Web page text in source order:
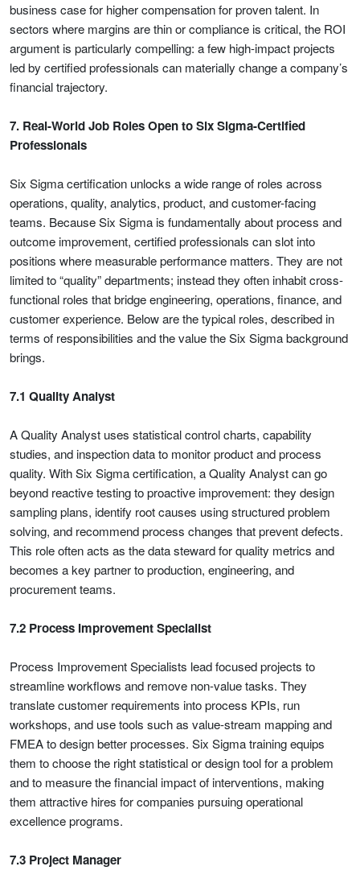
business case for higher compensation for proven talent. In
sectors where margins are thin or compliance is critical, the ROI
argument is particularly compelling: a few high-impact projects
led by certified professionals can materially change a company’s
financial trajectory.
7. Real-World Job Roles Open to Six Sigma-Certified
Professionals
Six Sigma certification unlocks a wide range of roles across
operations, quality, analytics, product, and customer-facing
teams. Because Six Sigma is fundamentally about process and
outcome improvement, certified professionals can slot into
positions where measurable performance matters. They are not
limited to “quality” departments; instead they often inhabit cross-
functional roles that bridge engineering, operations, finance, and
customer experience. Below are the typical roles, described in
terms of responsibilities and the value the Six Sigma background
brings.
7.1 Quality Analyst
A Quality Analyst uses statistical control charts, capability
studies, and inspection data to monitor product and process
quality. With Six Sigma certification, a Quality Analyst can go
beyond reactive testing to proactive improvement: they design
sampling plans, identify root causes using structured problem
solving, and recommend process changes that prevent defects.
This role often acts as the data steward for quality metrics and
becomes a key partner to production, engineering, and
procurement teams.
7.2 Process Improvement Specialist
Process Improvement Specialists lead focused projects to
streamline workflows and remove non-value tasks. They
translate customer requirements into process KPIs, run
workshops, and use tools such as value-stream mapping and
FMEA to design better processes. Six Sigma training equips
them to choose the right statistical or design tool for a problem
and to measure the financial impact of interventions, making
them attractive hires for companies pursuing operational
excellence programs.
7.3 Project Manager